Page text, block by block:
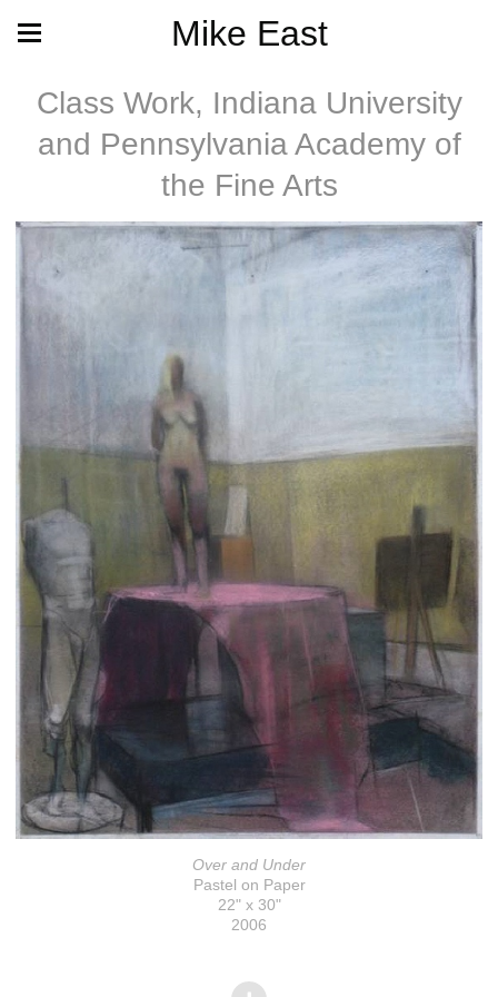
Mike East
Class Work, Indiana University
and Pennsylvania Academy of
the Fine Arts
Over and Under
Pastel on Paper
22" x 30"
2006